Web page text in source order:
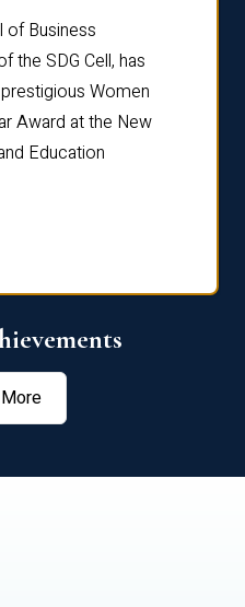
of Business
the SDG Cell, has
Women
Award at the New
Education